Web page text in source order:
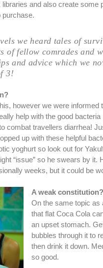
and also create some
purchase.
we heard tales of
of fellow comrades and
and advice which we
3!
however we were informed
help with the good
combat travellers diarrhea!
up with these helpful
yoghurt so look out for
“issue” so he swears by it.
weeks, but it could be
A weak constitution?
On the same topic as
that flat Coca Cola
an upset stomach.
bubbles through it to
then drink it down.
so good.